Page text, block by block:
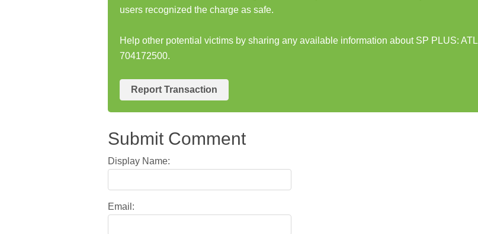
users recognized the charge as safe.
Help other potential victims by sharing any available information about SP PLUS: ATL
704172500.
Report Transaction
Submit Comment
Display Name:
Email: